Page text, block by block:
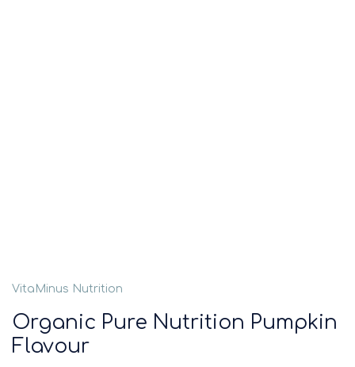
VitaMinus Nutrition
Organic Pure Nutrition Pumpkin
Flavour